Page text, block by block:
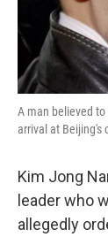
A man believed
arrival at Beijing's
Kim Jong
leader who
allegedly